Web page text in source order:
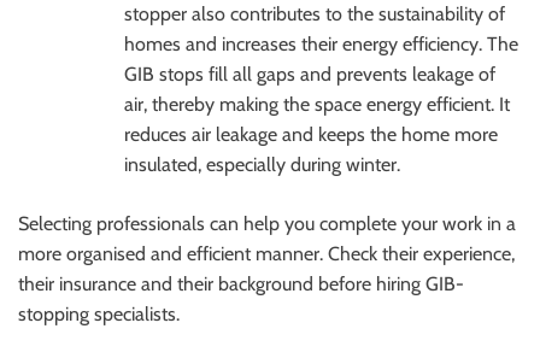
stopper also contributes to the sustainability of
homes and increases their energy efficiency. The
GIB stops fill all gaps and prevents leakage of
air, thereby making the space energy efficient. It
reduces air leakage and keeps the home more
insulated, especially during winter.
Selecting professionals can help you complete your work in a
more organised and efficient manner. Check their experience,
their insurance and their background before hiring GIB-
stopping specialists.